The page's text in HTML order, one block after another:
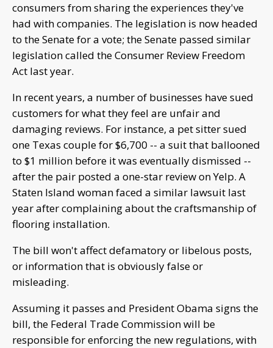
consumers from sharing the experiences they've
had with companies. The legislation is now headed
to the Senate for a vote; the Senate passed similar
legislation called the Consumer Review Freedom
Act last year.
In recent years, a number of businesses have sued
customers for what they feel are unfair and
damaging reviews. For instance, a pet sitter sued
one Texas couple for $6,700 -- a suit that ballooned
to $1 million before it was eventually dismissed --
after the pair posted a one-star review on Yelp. A
Staten Island woman faced a similar lawsuit last
year after complaining about the craftsmanship of
flooring installation.
The bill won't affect defamatory or libelous posts,
or information that is obviously false or
misleading.
Assuming it passes and President Obama signs the
bill, the Federal Trade Commission will be
responsible for enforcing the new regulations, with